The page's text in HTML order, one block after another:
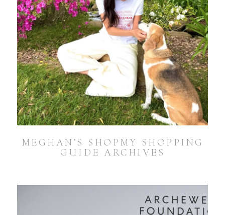
MEGHAN’S SHOPMY SHOPPING
GUIDE ARCHIVES